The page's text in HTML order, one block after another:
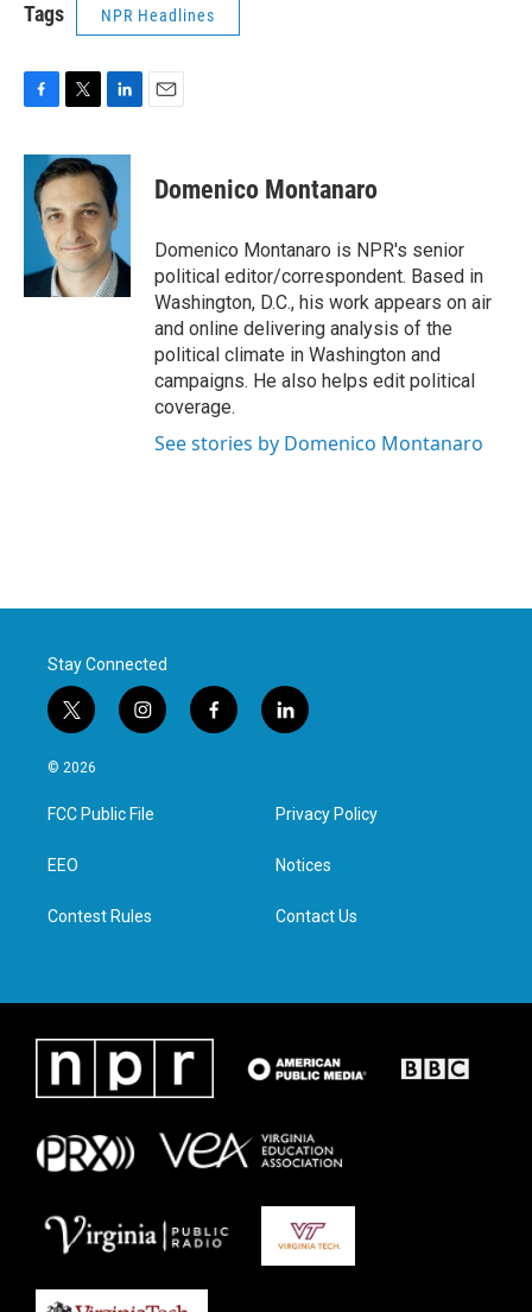
Tags NPR Headlines
c
b
k
i
t
t
e
r
n
k
e
d
I
n
Domenico Montanaro
Domenico Montanaro is NPR's senior
political editor/correspondent. Based in
Washington, D.C., his work appears on air
and online delivering analysis of the
political climate in Washington and
campaigns. He also helps edit political
coverage.
See stories by Domenico Montanaro
Stay Connected
t
w
i
t
e
i
n
a
g
f
a
l
i
e
d
n
© 2026
FCC Public File
EEO
Contest Rules
Privacy Policy
Notices
Contact Us